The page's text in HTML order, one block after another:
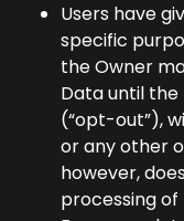
Users have
specific
the Owner
Data until
(“opt-out”),
or any other
however,
processing